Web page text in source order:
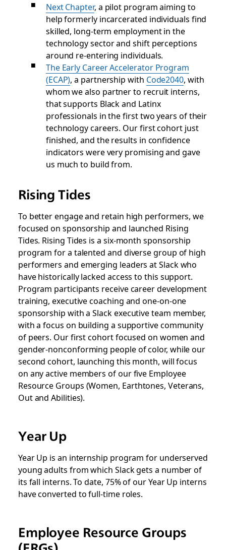
Next Chapter, a pilot program aiming to
help formerly incarcerated individuals find
skilled, long-term employment in the
technology sector and shift perceptions
around re-entering individuals.
The Early Career Accelerator Program
(ECAP), a partnership with Code2040, with
whom we also partner to recruit interns,
that supports Black and Latinx
professionals in the first two years of their
technology careers. Our first cohort just
finished, and the results in confidence
indicators were very promising and gave
us much to build from.
Rising Tides
To better engage and retain high performers, we
focused on sponsorship and launched Rising
Tides. Rising Tides is a six-month sponsorship
program for a talented and diverse group of high
performers and emerging leaders at Slack who
have historically lacked access to this support.
Program participants receive career development
training, executive coaching and one-on-one
sponsorship with a Slack executive team member,
with a focus on building a supportive community
of peers. Our first cohort focused on women and
gender-nonconforming people of color, while our
second cohort, launching this month, will focus
on any active members of our five Employee
Resource Groups (Women, Earthtones, Veterans,
Out and Abilities).
Year Up
Year Up is an internship program for underserved
young adults from which Slack gets a number of
its fall interns. To date, 75% of our Year Up interns
have converted to full-time roles.
Employee Resource Groups